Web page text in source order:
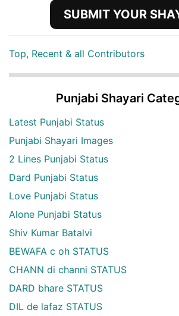
SUBMIT YOUR
Top, Recent & all Contributors
Punjabi Shayari
Latest Punjabi Status
Punjabi Shayari Images
2 Lines Punjabi Status
Dard Punjabi Status
Love Punjabi Status
Alone Punjabi Status
Shiv Kumar Batalvi
BEWAFA c oh STATUS
CHANN di channi STATUS
DARD bhare STATUS
DIL de lafaz STATUS